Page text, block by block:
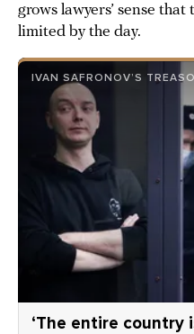
grows lawyers’ sense
limited by the day.
IVAN SAFRONOV’S
‘The entire country